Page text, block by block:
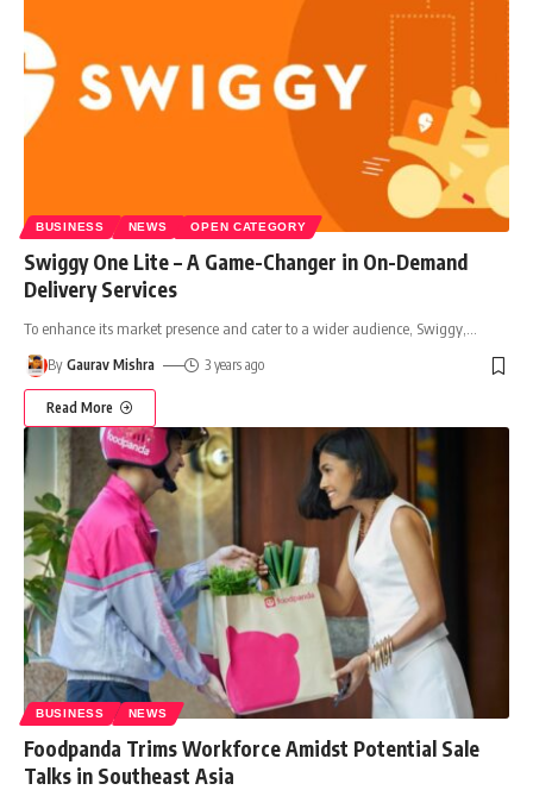
BUSINESS NEWS OPEN CATEGORY
Swiggy One Lite – A Game-Changer in On-Demand
Delivery Services
To enhance its market presence and cater to a wider audience, Swiggy,
By Gaurav Mishra 3 years ago
Read More
BUSINESS NEWS
Foodpanda Trims Workforce Amidst Potential Sale
Talks in Southeast Asia